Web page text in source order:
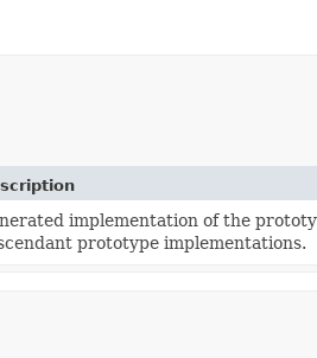
implementation of the
prototype implementations.